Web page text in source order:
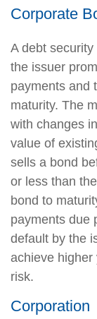
Corporate
A debt
the issuer
payments and
maturity. The
with changes
value of
sells a bond
or less than
bond to
payments due
default by the
achieve higher
risk.
Corporation